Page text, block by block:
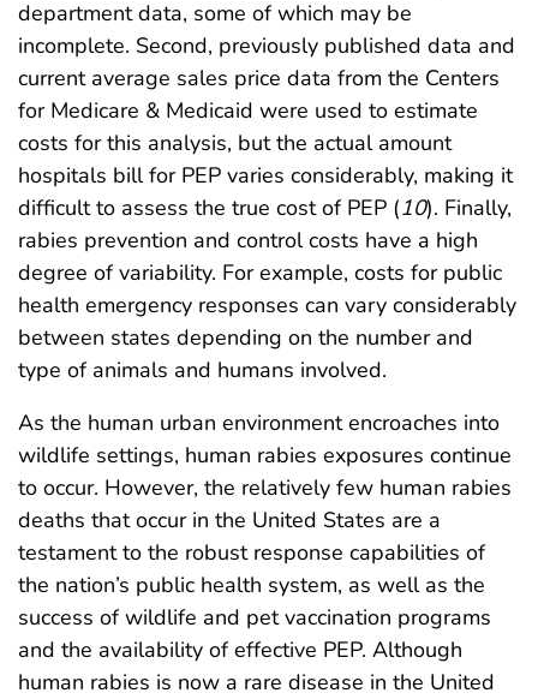
department data, some of which may be
incomplete. Second, previously published data and
current average sales price data from the Centers
for Medicare & Medicaid were used to estimate
costs for this analysis, but the actual amount
hospitals bill for PEP varies considerably, making it
difficult to assess the true cost of PEP (10). Finally,
rabies prevention and control costs have a high
degree of variability. For example, costs for public
health emergency responses can vary considerably
between states depending on the number and
type of animals and humans involved.
As the human urban environment encroaches into
wildlife settings, human rabies exposures continue
to occur. However, the relatively few human rabies
deaths that occur in the United States are a
testament to the robust response capabilities of
the nation’s public health system, as well as the
success of wildlife and pet vaccination programs
and the availability of effective PEP. Although
human rabies is now a rare disease in the United